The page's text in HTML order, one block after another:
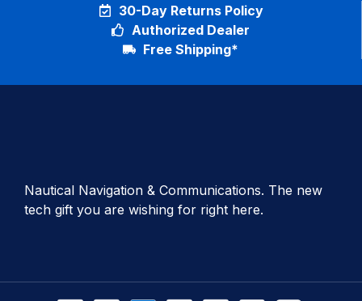
30-Day Returns Policy
Authorized Dealer
Free Shipping*
Nautical Navigation & Communications. The new
tech gift you are wishing for right here.